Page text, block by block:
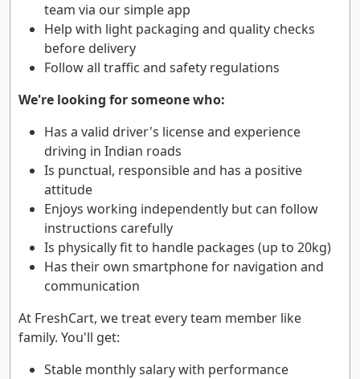
team via our simple app
Help with light packaging and quality checks
before delivery
Follow all traffic and safety regulations
We're looking for someone who:
Has a valid driver's license and experience
driving in Indian roads
Is punctual, responsible and has a positive
attitude
Enjoys working independently but can follow
instructions carefully
Is physically fit to handle packages (up to 20kg)
Has their own smartphone for navigation and
communication
At FreshCart, we treat every team member like
family. You'll get:
Stable monthly salary with performance